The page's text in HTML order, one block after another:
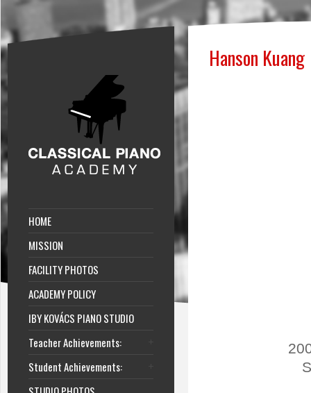
HOME
MISSION
FACILITY PHOTOS
ACADEMY POLICY
IBY KOVÁCS PIANO STUDIO
Teacher Achievements:
Student Achievements:
Hanson Kuang